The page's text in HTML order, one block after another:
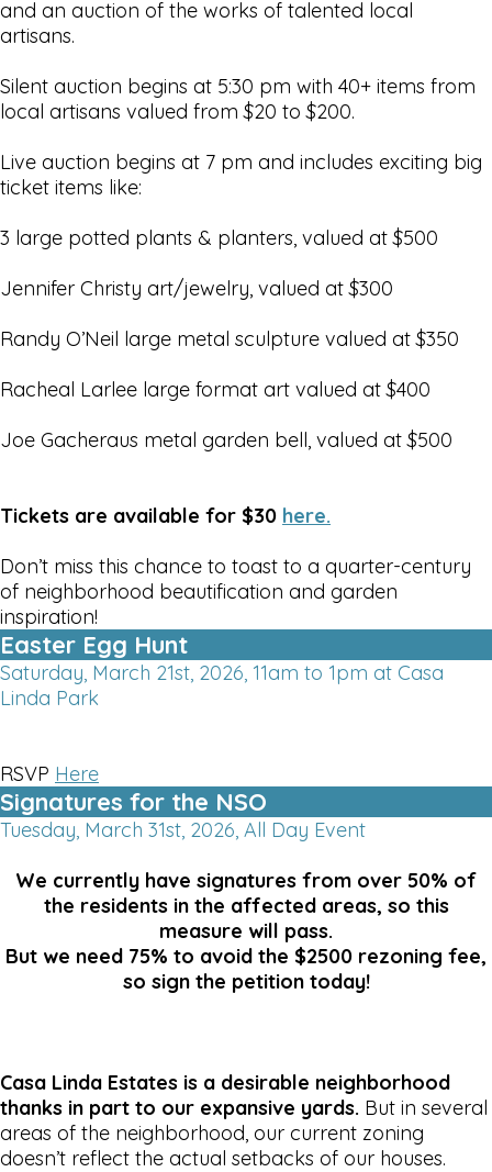
and an auction of the works of talented local
artisans.
Silent auction begins at 5:30 pm with 40+ items from
local artisans valued from $20 to $200.
Live auction begins at 7 pm and includes exciting big
ticket items like:
3 large potted plants & planters, valued at $500
Jennifer Christy art/jewelry, valued at $300
Randy O’Neil large metal sculpture valued at $350
Racheal Larlee large format art valued at $400
Joe Gacheraus metal garden bell, valued at $500
Tickets are available for $30 here.
Don’t miss this chance to toast to a quarter-century
of neighborhood beautification and garden
inspiration!
Easter Egg Hunt
Saturday, March 21st, 2026, 11am to 1pm at Casa
Linda Park
RSVP Here
Signatures for the NSO
Tuesday, March 31st, 2026, All Day Event
We currently have signatures from over 50% of
the residents in the affected areas, so this
measure will pass.
But we need 75% to avoid the $2500 rezoning fee,
so sign the petition today!
Casa Linda Estates is a desirable neighborhood
thanks in part to our expansive yards. But in several
areas of the neighborhood, our current zoning
doesn’t reflect the actual setbacks of our houses.